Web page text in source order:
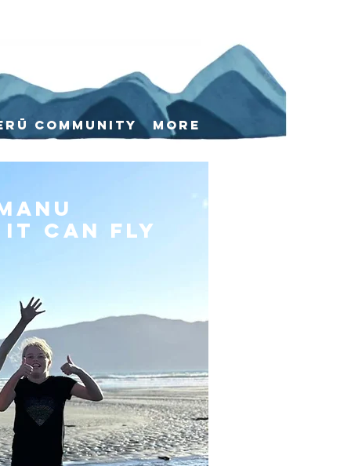
Community More
it can fly